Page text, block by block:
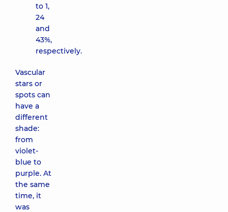
to 1,
24
and
43%,
respectively.
Vascular
stars or
spots can
have a
different
shade:
from
violet-
blue to
purple. At
the same
time, it
was